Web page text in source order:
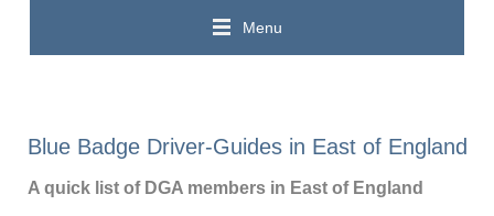
Menu
Blue Badge Driver-Guides in East of England
A quick list of DGA members in East of England